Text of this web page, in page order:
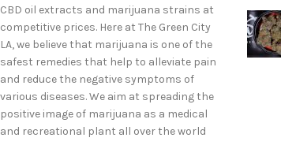
CBD oil extracts and marijuana strains at
competitive prices. Here at The Green City
LA, we believe that marijuana is one of the
safest remedies that help to alleviate pain
and reduce the negative symptoms of
various diseases. We aim at spreading the
positive image of marijuana as a medical
and recreational plant all over the world